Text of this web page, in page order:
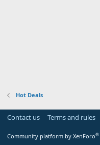
Hot Deals
Contact us Terms and rules
Community platform by XenForo®